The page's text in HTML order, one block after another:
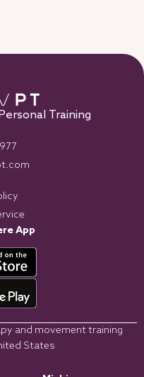
Training
App
and movement training
States